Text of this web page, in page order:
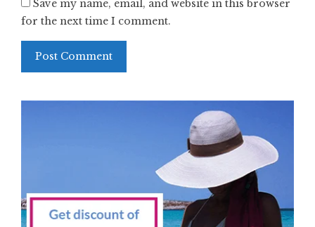
Save my name, email, and website in this browser
for the next time I comment.